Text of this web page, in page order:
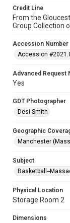
Credit Line
From the
Group Collection
Accession Number
Accession
Advanced Request
Yes
GDT Photographer
Desi Smith
Geographic
Manchester
Subject
Basketball--
Physical Location
Storage Room 2
Dimensions